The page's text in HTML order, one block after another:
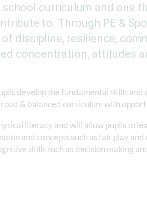
curriculum and one
to. Through PE &
discipline, resilience,
concentration, attitudes
develop the fundamental skills and
& balanced curriculum with
literacy and will allow pupils to
and concepts such as fair play
skills such as decision making